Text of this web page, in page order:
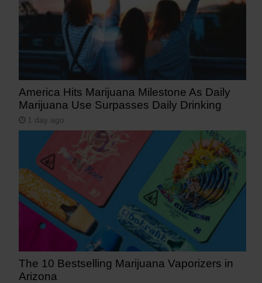
America Hits Marijuana Milestone As Daily
Marijuana Use Surpasses Daily Drinking
1 day ago
The 10 Bestselling Marijuana Vaporizers in
Arizona